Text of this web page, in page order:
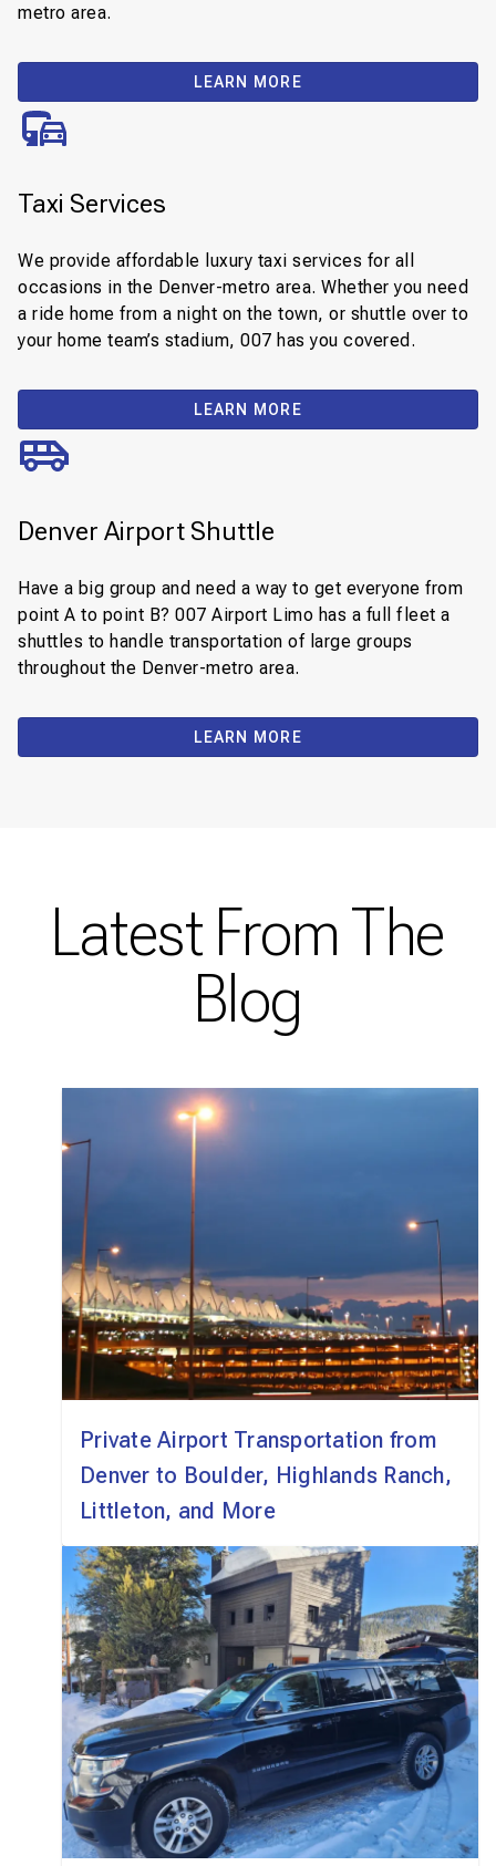
metro area.
LEARN MORE
Taxi Services
We provide affordable luxury taxi services for all
occasions in the Denver-metro area. Whether you need
a ride home from a night on the town, or shuttle over to
your home team’s stadium, 007 has you covered.
LEARN MORE
Denver Airport Shuttle
Have a big group and need a way to get everyone from
point A to point B? 007 Airport Limo has a full fleet a
shuttles to handle transportation of large groups
throughout the Denver-metro area.
LEARN MORE
Latest From The
Blog
Private Airport Transportation from
Denver to Boulder, Highlands Ranch,
Littleton, and More